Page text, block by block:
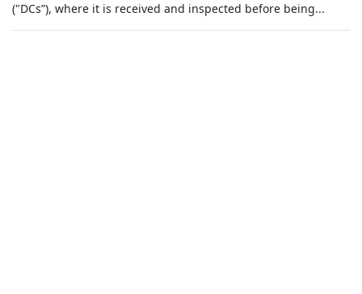
("DCs”), where it is received and inspected before being...